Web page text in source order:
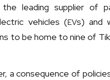
leading supplier of
vehicles (EVs) and
to be home to nine of
a consequence of